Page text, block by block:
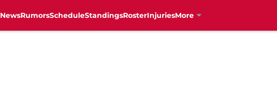
NewsRumorsScheduleStandingsRosterInjuriesMore